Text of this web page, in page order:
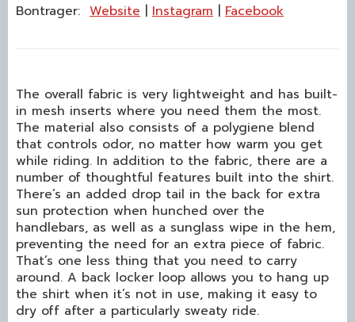
Bontrager: Website | Instagram | Facebook
The overall fabric is very lightweight and has built-
in mesh inserts where you need them the most.
The material also consists of a polygiene blend
that controls odor, no matter how warm you get
while riding. In addition to the fabric, there are a
number of thoughtful features built into the shirt.
There’s an added drop tail in the back for extra
sun protection when hunched over the
handlebars, as well as a sunglass wipe in the hem,
preventing the need for an extra piece of fabric.
That’s one less thing that you need to carry
around. A back locker loop allows you to hang up
the shirt when it’s not in use, making it easy to
dry off after a particularly sweaty ride.